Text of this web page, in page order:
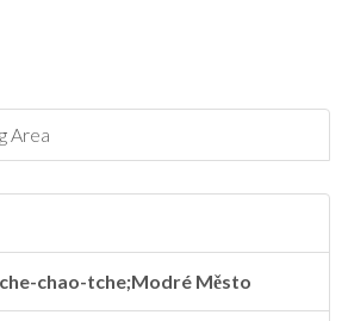
Area
chao-tche;Modré Město